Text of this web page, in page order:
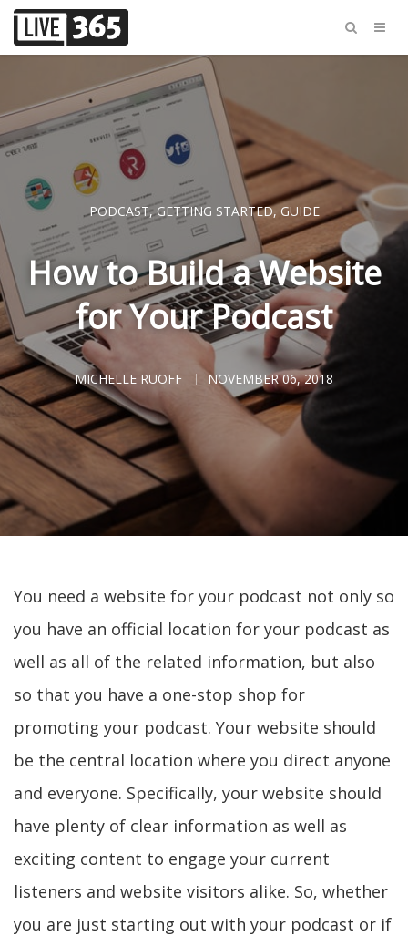
PODCAST,GETTING STARTED, GUIDE
How to Build a Website
for Your Podcast
MICHELLE RUOFF NOVEMBER 06, 2018
You need a website for your podcast not only so
you have an official location for your podcast as
well as all of the related information, but also
so that you have a one-stop shop for
promoting your podcast. Your website should
be the central location where you direct anyone
and everyone. Specifically, your website should
have plenty of clear information as well as
exciting content to engage your current
listeners and website visitors alike. So, whether
you are just starting out with your podcast or if